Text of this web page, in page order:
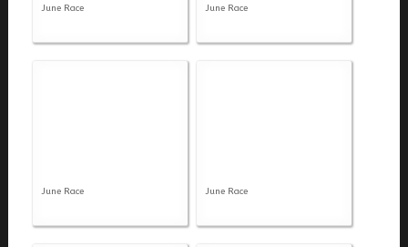
June Race June Race
June Race June Race